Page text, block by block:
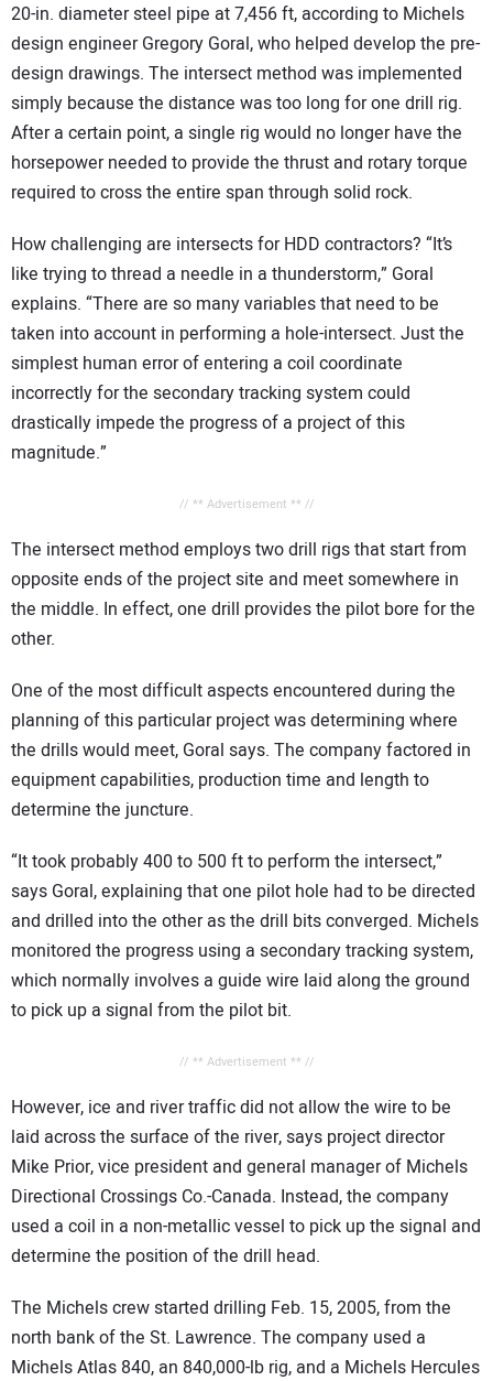
20-in. diameter steel pipe at 7,456 ft, according to Michels
design engineer Gregory Goral, who helped develop the pre-
design drawings. The intersect method was implemented
simply because the distance was too long for one drill rig.
After a certain point, a single rig would no longer have the
horsepower needed to provide the thrust and rotary torque
required to cross the entire span through solid rock.
How challenging are intersects for HDD contractors? “It’s
like trying to thread a needle in a thunderstorm,” Goral
explains. “There are so many variables that need to be
taken into account in performing a hole-intersect. Just the
simplest human error of entering a coil coordinate
incorrectly for the secondary tracking system could
drastically impede the progress of a project of this
magnitude.”
// ** Advertisement ** //
The intersect method employs two drill rigs that start from
opposite ends of the project site and meet somewhere in
the middle. In effect, one drill provides the pilot bore for the
other.
One of the most difficult aspects encountered during the
planning of this particular project was determining where
the drills would meet, Goral says. The company factored in
equipment capabilities, production time and length to
determine the juncture.
“It took probably 400 to 500 ft to perform the intersect,”
says Goral, explaining that one pilot hole had to be directed
and drilled into the other as the drill bits converged. Michels
monitored the progress using a secondary tracking system,
which normally involves a guide wire laid along the ground
to pick up a signal from the pilot bit.
// ** Advertisement ** //
However, ice and river traffic did not allow the wire to be
laid across the surface of the river, says project director
Mike Prior, vice president and general manager of Michels
Directional Crossings Co.-Canada. Instead, the company
used a coil in a non-metallic vessel to pick up the signal and
determine the position of the drill head.
The Michels crew started drilling Feb. 15, 2005, from the
north bank of the St. Lawrence. The company used a
Michels Atlas 840, an 840,000-lb rig, and a Michels Hercules